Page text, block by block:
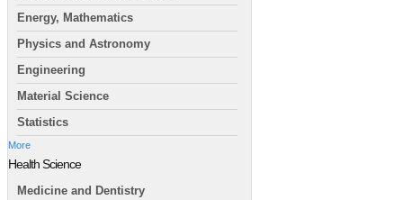
Energy, Mathematics
Physics and Astronomy
Engineering
Material Science
Statistics
More
Health Science
Medicine and Dentistry